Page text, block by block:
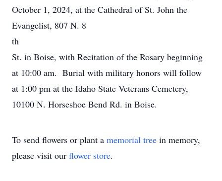
October 1, 2024, at the Cathedral of St. John the
Evangelist, 807 N. 8
th
St. in Boise, with Recitation of the Rosary beginning
at 10:00 am. Burial with military honors will follow
at 1:00 pm at the Idaho State Veterans Cemetery,
10100 N. Horseshoe Bend Rd. in Boise.
To send flowers or plant a memorial tree in memory,
please visit our flower store.